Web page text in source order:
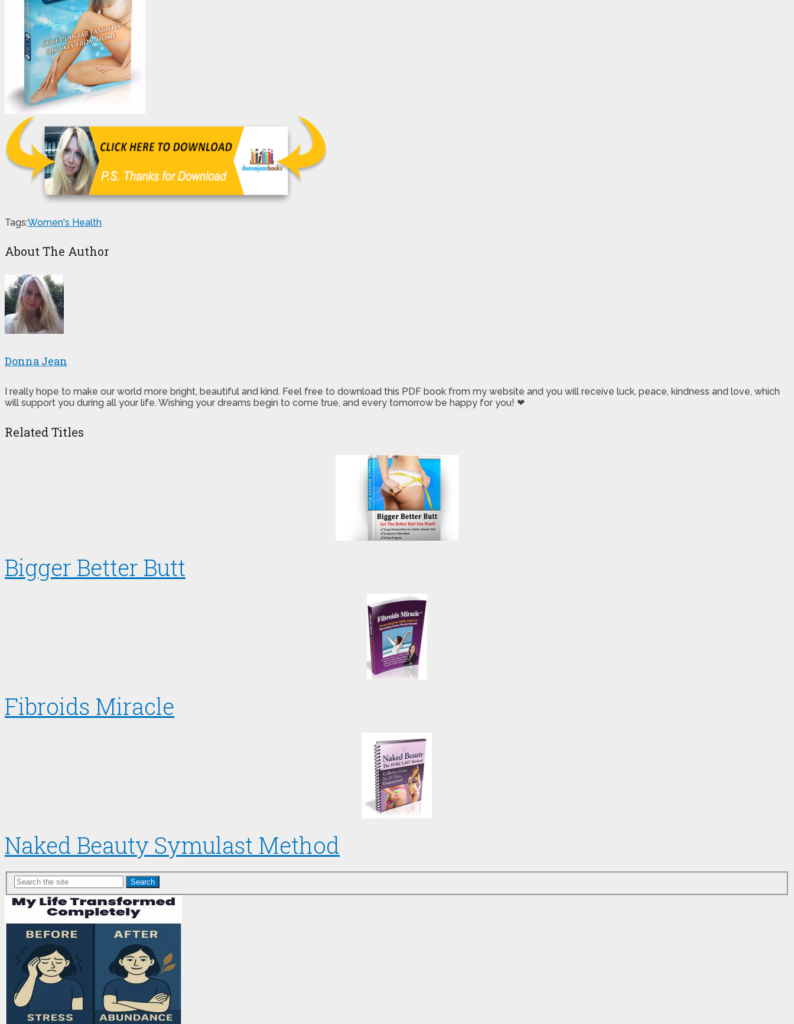
Tags:Women's Health
About The Author
Donna Jean
I really hope to make our world more bright, beautiful and kind. Feel free to download this PDF book from my website and you will receive luck, peace, kindness and love, which
will support you during all your life. Wishing your dreams begin to come true, and every tomorrow be happy for you! ❤
Related Titles
Bigger Better Butt
Fibroids Miracle
Naked Beauty Symulast Method
Search